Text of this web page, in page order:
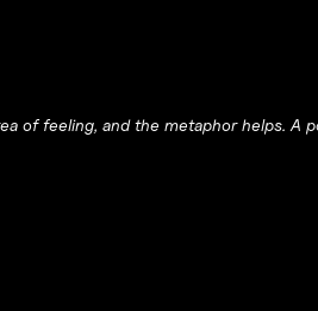
of feeling, and the metaphor helps. A